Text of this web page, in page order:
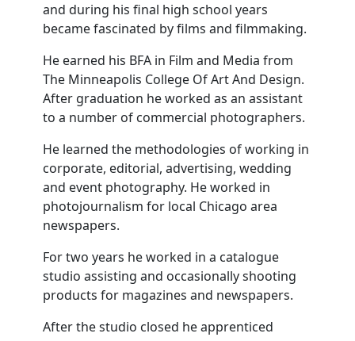
and during his final high school years
became fascinated by films and filmmaking.
He earned his BFA in Film and Media from
The Minneapolis College Of Art And Design.
After graduation he worked as an assistant
to a number of commercial photographers.
He learned the methodologies of working in
corporate, editorial, advertising, wedding
and event photography. He worked in
photojournalism for local Chicago area
newspapers.
For two years he worked in a catalogue
studio assisting and occasionally shooting
products for magazines and newspapers.
After the studio closed he apprenticed